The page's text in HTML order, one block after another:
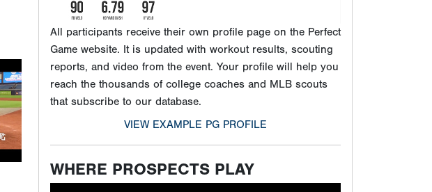
WHERE PROSPECTS PLAY